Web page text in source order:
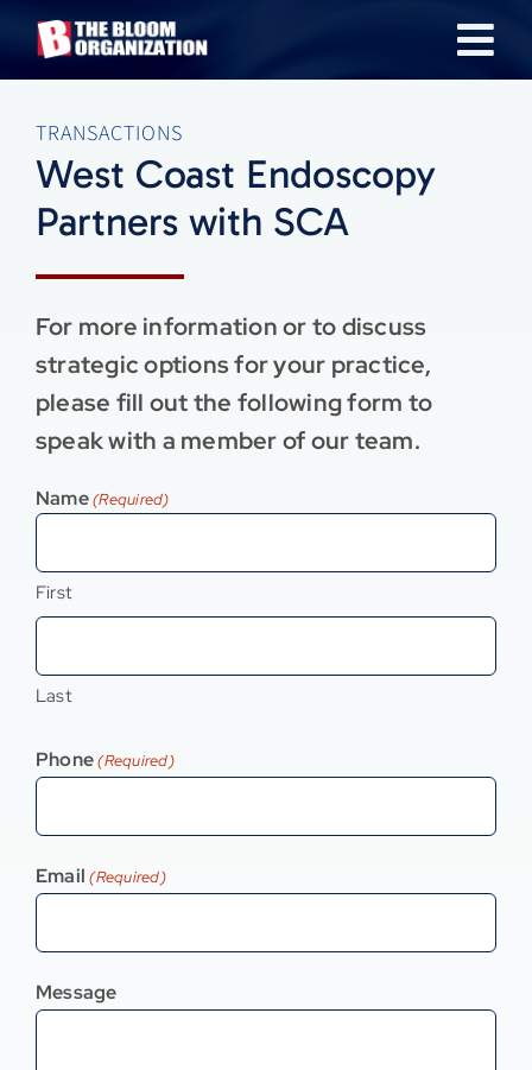
Skip
About
Our Industries
Team
Transactions
News & Insights
Careers
Contact
TRANSACTIONS
West Coast Endoscopy
Partners with SCA
For more information or to discuss
strategic options for your practice,
please fill out the following form to
speak with a member of our team.
Name(Required)
First
Last
Phone (Required)
Email (Required)
Message